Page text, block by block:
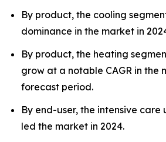
By product, the cooling
dominance in the market in
By product, the heating
grow at a notable CAGR in the
forecast period.
By end-user, the intensive care
led the market in 2024.